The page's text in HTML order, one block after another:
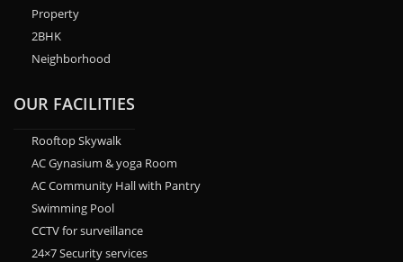
Property
2BHK
Neighborhood
OUR FACILITIES
Rooftop Skywalk
AC Gynasium & yoga Room
AC Community Hall with Pantry
Swimming Pool
CCTV for surveillance
24×7 Security services